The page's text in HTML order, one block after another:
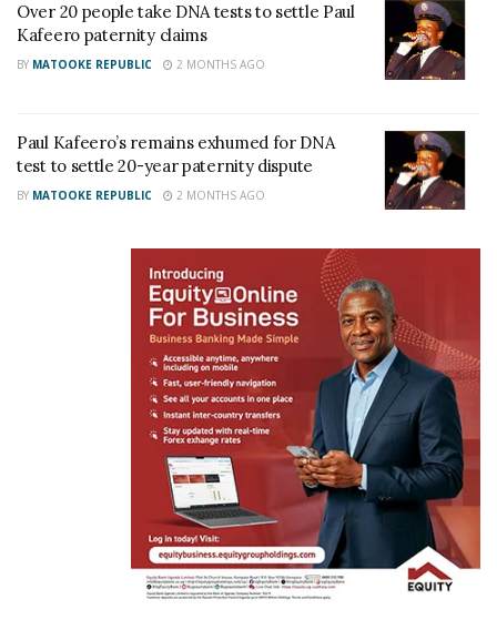
damages.
My house costs Shs200m, I
won’t exaggerate it’s price
like other musicians-
Looking back at Paul
Kafeero’s life on the 15th
anniversary of his death
May 17, 2022
In "Features"
Paul Kafeero DNA samples
to undergo fresh tests in
South Africa or UK
Over 20 people take DNA tests to settle Paul
Kafeero paternity claims
BY MATOOKE REPUBLIC 2 MONTHS AGO
Paul Kafeero’s remains exhumed for DNA
test to settle 20-year paternity dispute
BY MATOOKE REPUBLIC 2 MONTHS AGO